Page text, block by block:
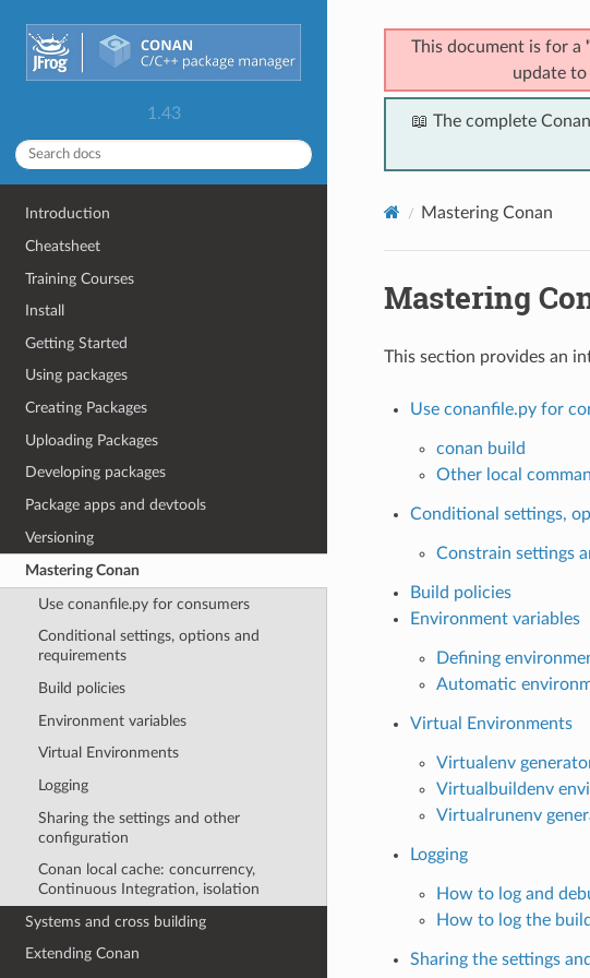
1.43
Introduction
Cheatsheet
Training Courses
Install
Getting Started
Using packages
Creating Packages
Uploading Packages
Developing packages
Package apps and devtools
Versioning
Mastering Conan
Use conanfile.py for consumers
Conditional settings, options and
requirements
Build policies
Environment variables
Virtual Environments
Logging
Sharing the settings and other
configuration
Conan local cache: concurrency,
Continuous Integration, isolation
Systems and cross building
Extending Conan
This document is for a
update to
📖 The complete
Mastering Conan
Mastering
This section provides an
Use conanfile.py for
conan build
Other local
Conditional settings,
Constrain settings
Build policies
Environment variables
Defining
Automatic
Virtual Environments
Virtualenv
Virtualbuildenv
Virtualrunenv
Logging
How to log and
How to log the
Sharing the settings